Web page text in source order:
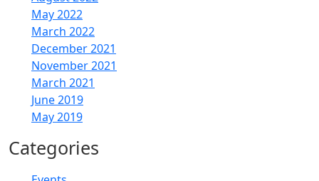
May 2022
March 2022
December 2021
November 2021
March 2021
June 2019
May 2019
Categories